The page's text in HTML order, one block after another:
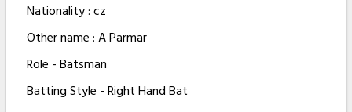
Nationality : cz
Other name : A Parmar
Role - Batsman
Batting Style - Right Hand Bat